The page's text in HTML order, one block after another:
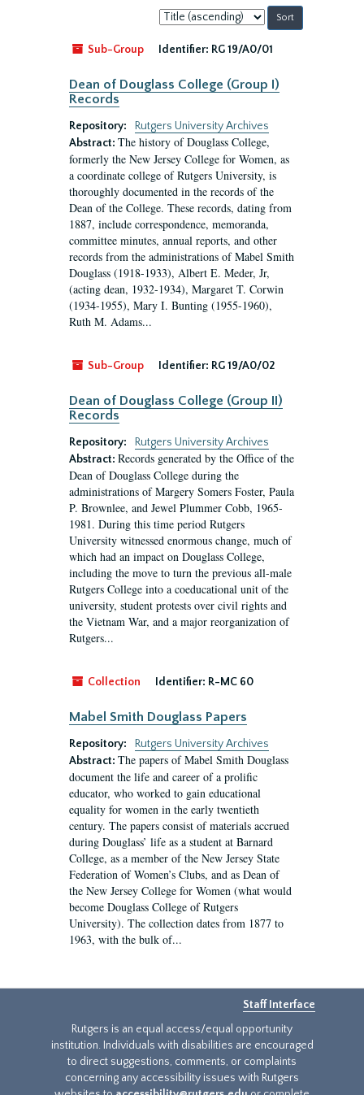
Sort
by:
Sub-Group
Identifier: RG 19/A0/01
Dean of Douglass College (Group I)
Records
Repository:
Rutgers University Archives
Abstract: The history of Douglass College,
formerly the New Jersey College for Women, as
a coordinate college of Rutgers University, is
thoroughly documented in the records of the
Dean of the College. These records, dating from
1887, include correspondence, memoranda,
committee minutes, annual reports, and other
records from the administrations of Mabel Smith
Douglass (1918-1933), Albert E. Meder, Jr,
(acting dean, 1932-1934), Margaret T. Corwin
(1934-1955), Mary I. Bunting (1955-1960),
Ruth M. Adams...
Sub-Group Identifier: RG 19/A0/02
Dean of Douglass College (Group II)
Records
Repository:
Rutgers University Archives
Abstract: Records generated by the Office of the
Dean of Douglass College during the
administrations of Margery Somers Foster, Paula
P. Brownlee, and Jewel Plummer Cobb, 1965-
1981. During this time period Rutgers
University witnessed enormous change, much of
which had an impact on Douglass College,
including the move to turn the previous all-male
Rutgers College into a coeducational unit of the
university, student protests over civil rights and
the Vietnam War, and a major reorganization of
Rutgers...
Collection Identifier: R-MC 60
Mabel Smith Douglass Papers
Repository:
Rutgers University Archives
Abstract: The papers of Mabel Smith Douglass
document the life and career of a prolific
educator, who worked to gain educational
equality for women in the early twentieth
century. The papers consist of materials accrued
during Douglass’ life as a student at Barnard
College, as a member of the New Jersey State
Federation of Women’s Clubs, and as Dean of
the New Jersey College for Women (what would
become Douglass College of Rutgers
University). The collection dates from 1877 to
1963, with the bulk of...
Staff Interface
Rutgers is an equal access/equal opportunity
institution. Individuals with disabilities are encouraged
to direct suggestions, comments, or complaints
concerning any accessibility issues with Rutgers